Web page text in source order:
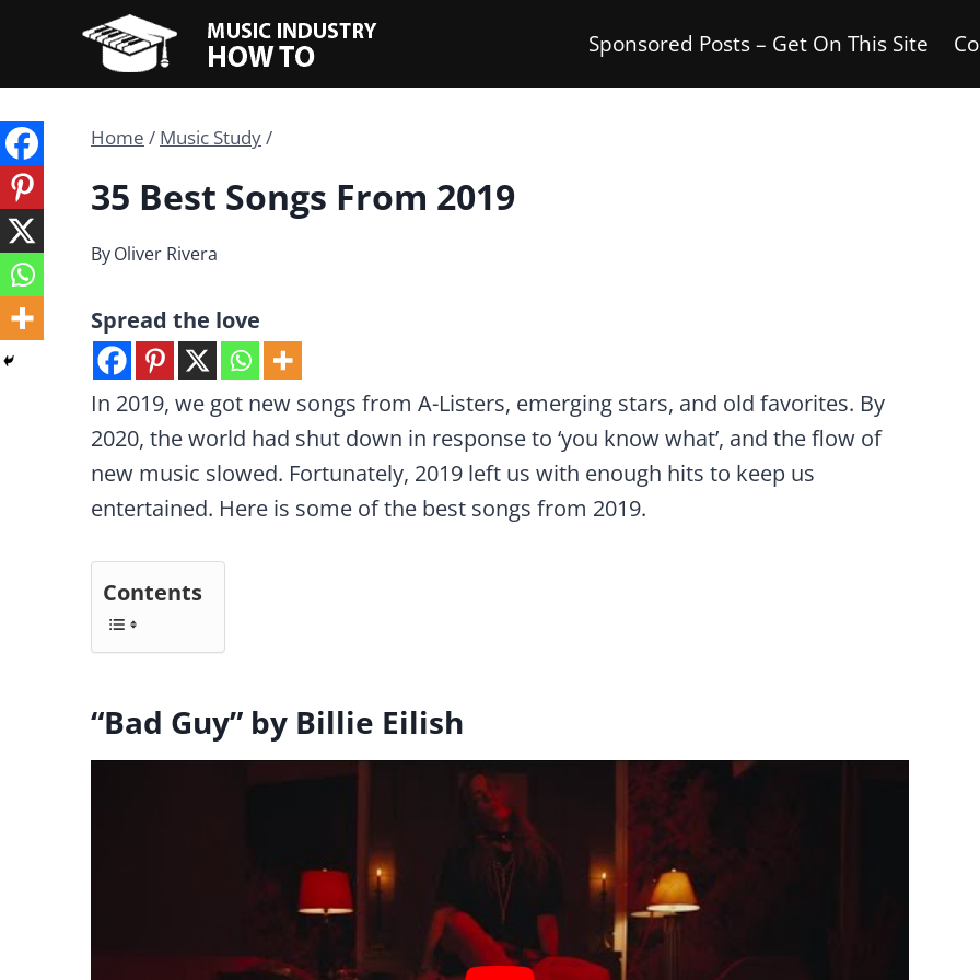
content
Sponsored Posts – Get On This Site
Home / Music Study/
35 Best Songs From 2019
ByOliver Rivera
Spread the love
In 2019, we got new songs from A-Listers, emerging stars, and old favorites. By
2020, the world had shut down in response to ‘you know what’, and the flow of
new music slowed. Fortunately, 2019 left us with enough hits to keep us
entertained. Here is some of the best songs from 2019.
Contents
“Bad Guy” by Billie Eilish